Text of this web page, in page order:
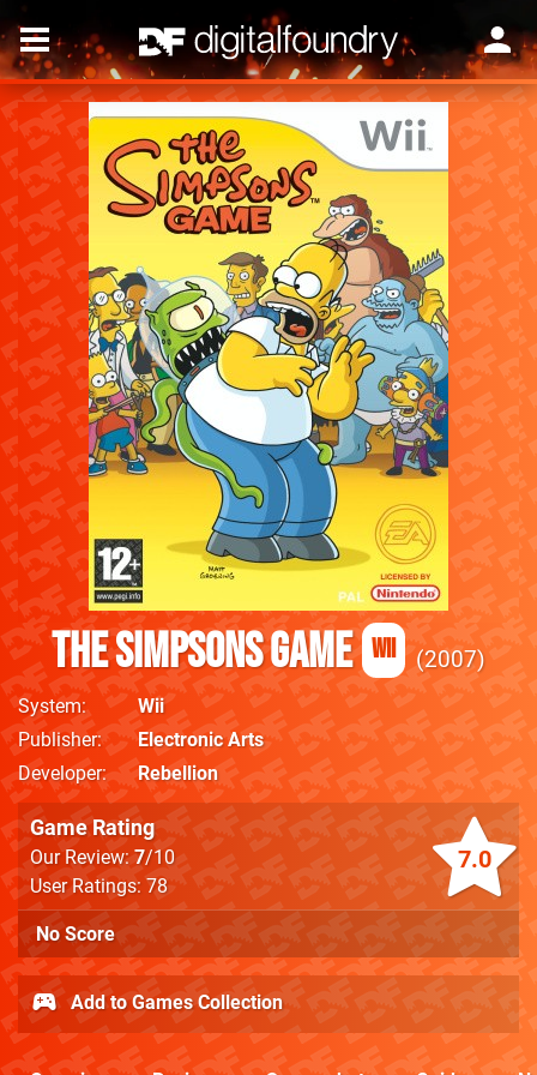
The Simpsons Game Wii 2007
System
Wii
Publisher
Electronic Arts
Developer
Rebellion
7.0
Game Rating
Our Review:7/10
User Ratings: 78
No Score
Add to Games Collection